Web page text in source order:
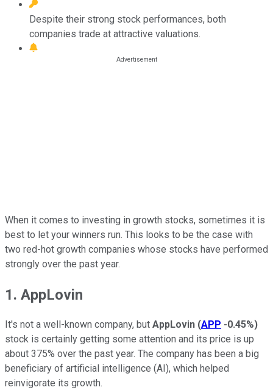
Despite their strong stock performances, both
companies trade at attractive valuations.
When it comes to investing in growth stocks, sometimes it is
best to let your winners run. This looks to be the case with
two red-hot growth companies whose stocks have performed
strongly over the past year.
1. AppLovin
It's not a well-known company, but AppLovin (APP -0.45%)
stock is certainly getting some attention and its price is up
about 375% over the past year. The company has been a big
beneficiary of artificial intelligence (AI), which helped
reinvigorate its growth.